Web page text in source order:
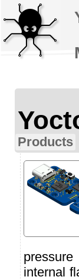
Products
internal